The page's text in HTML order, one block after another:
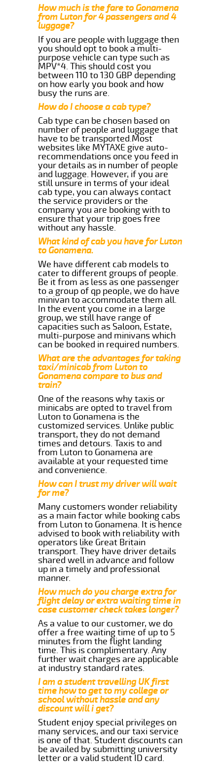
How much is the fare to Gonamena
from Luton for 4 passengers and 4
luggage?
If you are people with luggage then
you should opt to book a multi-
purpose vehicle can type such as
MPV*4. This should cost you
between 110 to 130 GBP depending
on how early you book and how
busy the runs are.
How do I choose a cab type?
Cab type can be chosen based on
number of people and luggage that
have to be transported.Most
websites like MYTAXE give auto-
recommendations once you feed in
your details as in number of people
and luggage. However, if you are
still unsure in terms of your ideal
cab type, you can always contact
the service providers or the
company you are booking with to
ensure that your trip goes free
without any hassle.
What kind of cab you have for Luton
to Gonamena.
We have different cab models to
cater to different groups of people.
Be it from as less as one passenger
to a group of qp people, we do have
minivan to accommodate them all.
In the event you come in a large
group, we still have range of
capacities such as Saloon, Estate,
multi-purpose and minivans which
can be booked in required numbers.
What are the advantages for taking
taxi/minicab from Luton to
Gonamena compare to bus and
train?
One of the reasons why taxis or
minicabs are opted to travel from
Luton to Gonamena is the
customized services. Unlike public
transport, they do not demand
times and detours. Taxis to and
from Luton to Gonamena are
available at your requested time
and convenience.
How can I trust my driver will wait
for me?
Many customers wonder reliability
as a main factor while booking cabs
from Luton to Gonamena. It is hence
advised to book with reliability with
operators like Great Britain
transport. They have driver details
shared well in advance and follow
up in a timely and professional
manner.
How much do you charge extra for
flight delay or extra waiting time in
case customer check takes longer?
As a value to our customer, we do
offer a free waiting time of up to 5
minutes from the flight landing
time. This is complimentary. Any
further wait charges are applicable
at industry standard rates.
I am a student travelling UK first
time how to get to my college or
school without hassle and any
discount will i get?
Student enjoy special privileges on
many services, and our taxi service
is one of that. Student discounts can
be availed by submitting university
letter or a valid student ID card.